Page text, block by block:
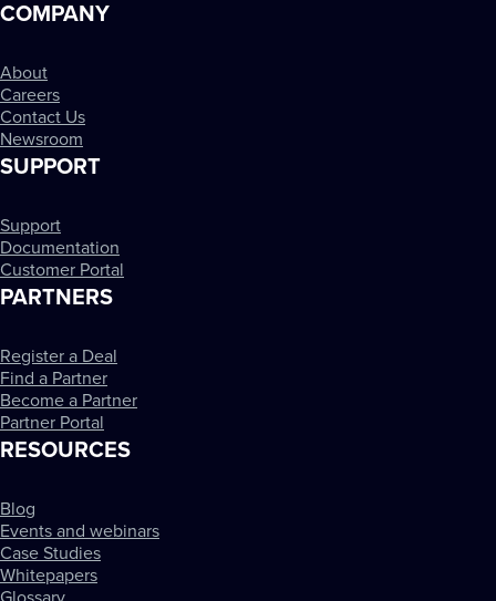
COMPANY
About
Careers
Contact Us
Newsroom
SUPPORT
Support
Documentation
Customer Portal
PARTNERS
Register a Deal
Find a Partner
Become a Partner
Partner Portal
RESOURCES
Blog
Events and webinars
Case Studies
Whitepapers